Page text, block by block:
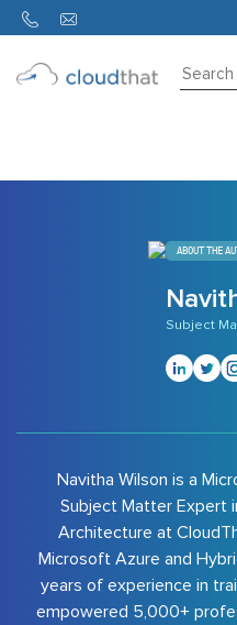
6769
ABOUT THE
Subject
Navitha Wilson is a
Subject Matter Expert
Architecture at
Microsoft Azure and
years of experience in
empowered 5,000+